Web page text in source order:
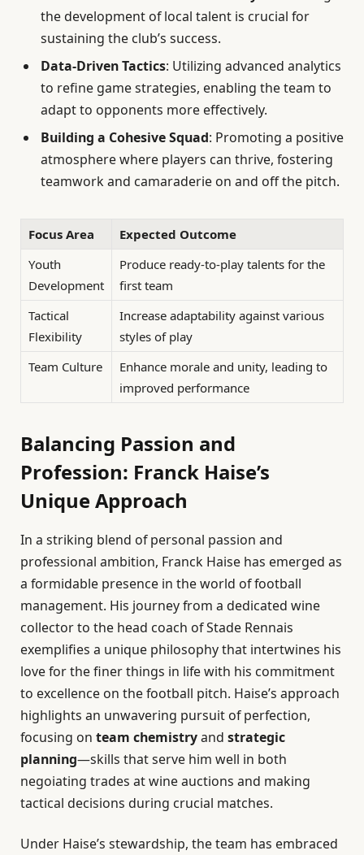
the development of local talent is crucial for
sustaining the club’s success.
Data-Driven Tactics: Utilizing advanced analytics
to refine game strategies, enabling the team to
adapt to opponents more effectively.
Building a Cohesive Squad: Promoting a positive
atmosphere where players can thrive, fostering
teamwork and camaraderie on and off the pitch.
Focus Area
Expected Outcome
Youth
Development
Produce ready-to-play talents for the
first team
Tactical
Flexibility
Increase adaptability against various
styles of play
Team Culture
Enhance morale and unity, leading to
improved performance
Balancing Passion and
Profession: Franck Haise’s
Unique Approach
In a striking blend of personal passion and
professional ambition, Franck Haise has emerged as
a formidable presence in the world of football
management. His journey from a dedicated wine
collector to the head coach of Stade Rennais
exemplifies a unique philosophy that intertwines his
love for the finer things in life with his commitment
to excellence on the football pitch. Haise’s approach
highlights an unwavering pursuit of perfection,
focusing on team chemistryand strategic
planning—skills that serve him well in both
negoiating trades at wine auctions and making
tactical decisions during crucial matches.
Under Haise’s stewardship, the team has embraced